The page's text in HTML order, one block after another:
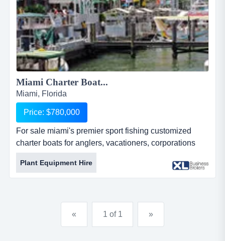
Miami Charter Boat...
Miami, Florida
Price: $780,000
For sale miami's premier sport fishing customized
charter boats for anglers, vacationers, corporations
and event planners. offers taxidermy services. works
with its own 51-ft boat and other yachts placed under
administration. highly qualified crews. 24/7 customer
has a rented space at the exclusive bayside marina in
Plant Equipment Hire
« 1 of 1 »